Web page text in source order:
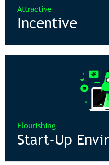
Attractive
Incentive
Flourishing
Start-Up